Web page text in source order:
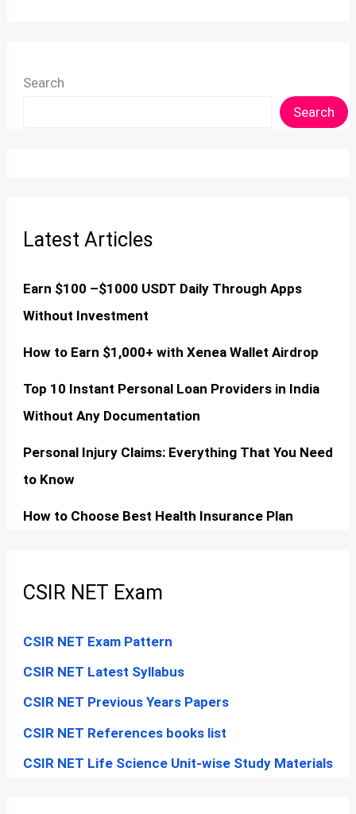
Search
Search
Latest Articles
Earn $100 –$1000 USDT Daily Through Apps
Without Investment
How to Earn $1,000+ with Xenea Wallet Airdrop
Top 10 Instant Personal Loan Providers in India
Without Any Documentation
Personal Injury Claims: Everything That You Need
to Know
How to Choose Best Health Insurance Plan
CSIR NET Exam
CSIR NET Exam Pattern
CSIR NET Latest Syllabus
CSIR NET Previous Years Papers
CSIR NET References books list
CSIR NET Life Science Unit-wise Study Materials